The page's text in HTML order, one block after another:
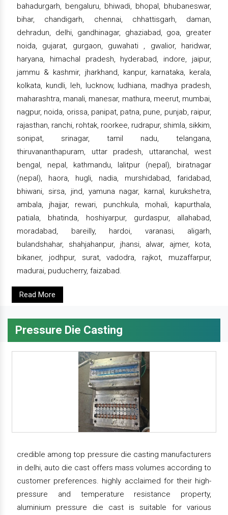
bahadurgarh, bengaluru, bhiwadi, bhopal, bhubaneswar,
bihar, chandigarh, chennai, chhattisgarh, daman,
dehradun, delhi, gandhinagar, ghaziabad, goa, greater
noida, gujarat, gurgaon, guwahati , gwalior, haridwar,
haryana, himachal pradesh, hyderabad, indore, jaipur,
jammu & kashmir, jharkhand, kanpur, karnataka, kerala,
kolkata, kundli, leh, lucknow, ludhiana, madhya pradesh,
maharashtra, manali, manesar, mathura, meerut, mumbai,
nagpur, noida, orissa, panipat, patna, pune, punjab, raipur,
rajasthan, ranchi, rohtak, roorkee, rudrapur, shimla, sikkim,
sonipat, srinagar, tamil nadu, telangana,
thiruvananthapuram, uttar pradesh, uttaranchal, west
bengal, nepal, kathmandu, lalitpur (nepal), biratnagar
(nepal), haora, hugli, nadia, murshidabad, faridabad,
bhiwani, sirsa, jind, yamuna nagar, karnal, kurukshetra,
ambala, jhajjar, rewari, punchkula, mohali, kapurthala,
patiala, bhatinda, hoshiyarpur, gurdaspur, allahabad,
moradabad, bareilly, hardoi, varanasi, aligarh,
bulandshahar, shahjahanpur, jhansi, alwar, ajmer, kota,
bikaner, jodhpur, surat, vadodra, rajkot, muzaffarpur,
madurai, puducherry, faizabad.
Read More
Pressure Die Casting
credible among top pressure die casting manufacturers
in delhi, auto die cast offers mass volumes according to
customer preferences. highly acclaimed for their high-
pressure and temperature resistance property,
aluminium pressure die cast is suitable for various